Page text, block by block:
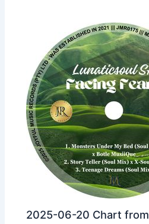
2025-06-20 Chart from